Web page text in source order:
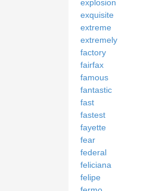
explosion
exquisite
extreme
extremely
factory
fairfax
famous
fantastic
fast
fastest
fayette
fear
federal
feliciana
felipe